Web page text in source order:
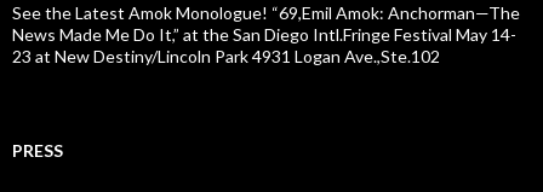
See the Latest Amok Monologue! “69,Emil Amok: Anchorman—The
News Made Me Do It,” at the San Diego Intl.Fringe Festival May 14-
23 at New Destiny/Lincoln Park 4931 Logan Ave.,Ste.102
PRESS